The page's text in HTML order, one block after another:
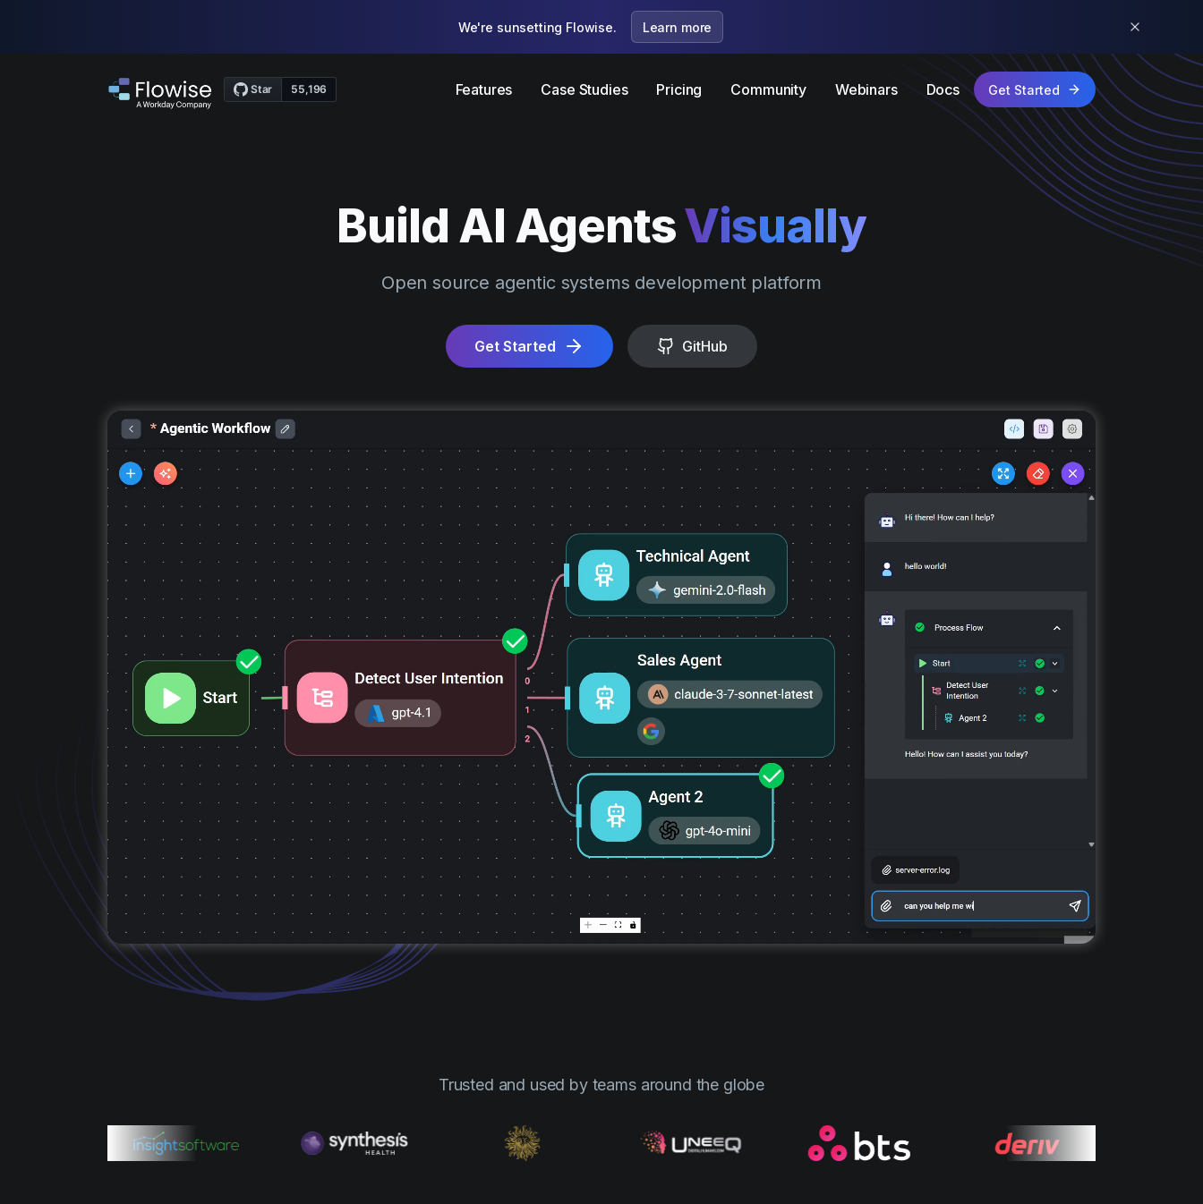
We're sunsetting Flowise. Learn more
Features Case Studies Pricing Community Webinars Docs Get Started
Build AI AgentsVisually
Open source agentic systems development platform
Get Started GitHub
Trusted and used by teams around the globe